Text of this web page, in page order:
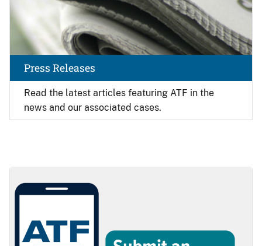
Read the latest articles featuring ATF in the
news and our associated cases.
Press Releases